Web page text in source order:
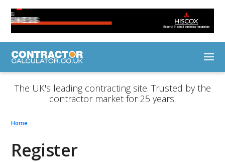
The UK's leading contracting site. Trusted by the
contractor market for 25 years.
Home
Register